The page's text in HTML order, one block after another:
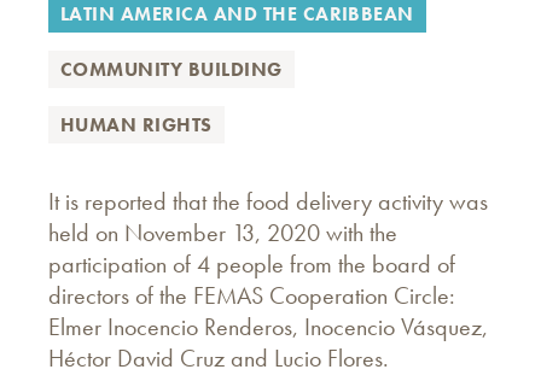
LATIN AMERICA AND THE CARIBBEAN
COMMUNITY BUILDING
HUMAN RIGHTS
It is reported that the food delivery activity was
held on November 13, 2020 with the
participation of 4 people from the board of
directors of the FEMAS Cooperation Circle:
Elmer Inocencio Renderos, Inocencio Vásquez,
Héctor David Cruz and Lucio Flores.